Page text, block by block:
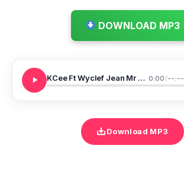
DOWNLOAD MP3
KCee Ft Wyclef Jean Mr Killa Allota Money 0:00/--:--
Download MP3